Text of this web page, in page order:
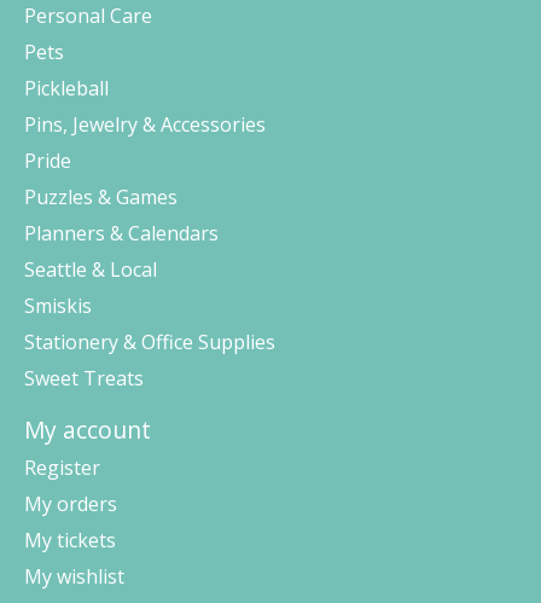
Personal Care
Pets
Pickleball
Pins, Jewelry & Accessories
Pride
Puzzles & Games
Planners & Calendars
Seattle & Local
Smiskis
Stationery & Office Supplies
Sweet Treats
My account
Register
My orders
My tickets
My wishlist